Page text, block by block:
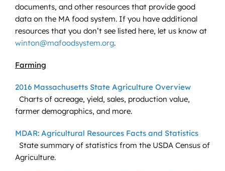
documents, and other resources that provide good
data on the MA food system. If you have additional
resources that you don’t see listed here, let us know at
winton@mafoodsystem.org.
Farming
2016 Massachusetts State Agriculture Overview
Charts of acreage, yield, sales, production value,
farmer demographics, and more.
MDAR: Agricultural Resources Facts and Statistics
State summary of statistics from the USDA Census of
Agriculture.